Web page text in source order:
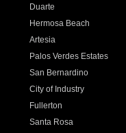
Duarte
Hermosa Beach
Artesia
Palos Verdes Estates
San Bernardino
City of Industry
Fullerton
Santa Rosa